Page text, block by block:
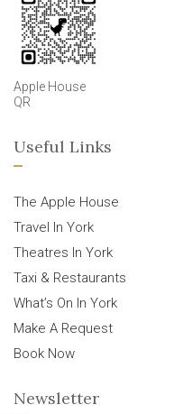
Apple House
QR
Useful Links
The Apple House
Travel In York
Theatres In York
Taxi & Restaurants
What’s On In York
Make A Request
Book Now
Newsletter